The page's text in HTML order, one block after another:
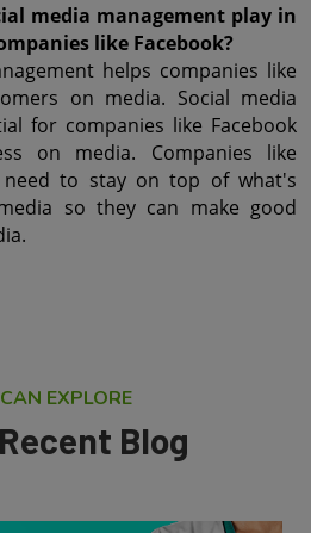
media management play in
like Facebook?
helps companies like
on media. Social media
for companies like Facebook
on media. Companies like
need to stay on top of what's
so they can make good
EXPLORE
Blog